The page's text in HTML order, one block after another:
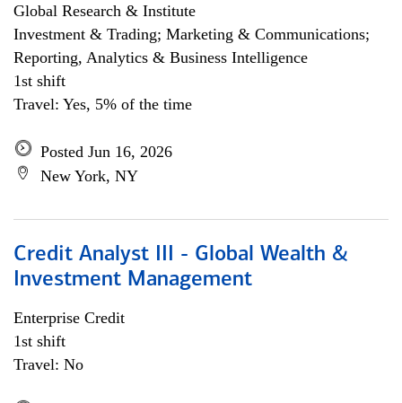
Global Research & Institute
Investment & Trading; Marketing & Communications;
Reporting, Analytics & Business Intelligence
1st shift
Travel: Yes, 5% of the time
Posted Jun 16, 2026
New York, NY
Credit Analyst III - Global Wealth &
Investment Management
Enterprise Credit
1st shift
Travel: No